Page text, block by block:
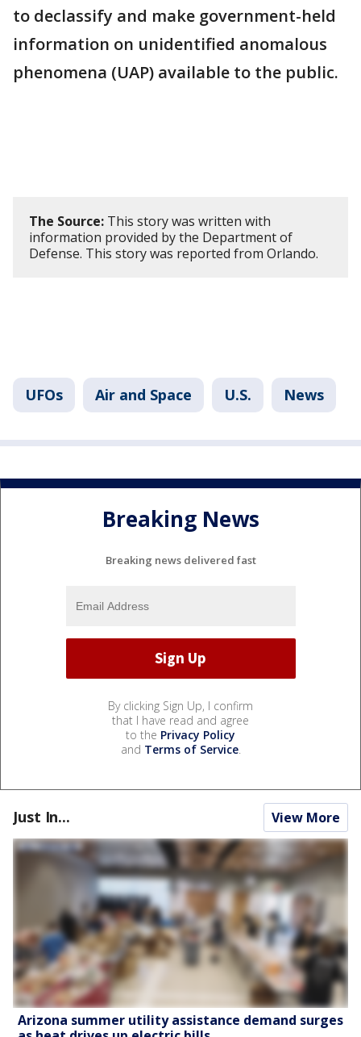
to declassify and make government-held
information on unidentified anomalous
phenomena (UAP) available to the public.
The Source: This story was written with
information provided by the Department of
Defense. This story was reported from Orlando.
UFOs Air and Space U.S. News
Breaking News
Breaking news delivered fast
By clicking Sign Up, I confirm
that I have read and agree
to the Privacy Policy
and Terms of Service.
Just In... View More
Arizona summer utility assistance demand surges